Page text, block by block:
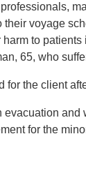
voyage
to
65, who
the client
for the